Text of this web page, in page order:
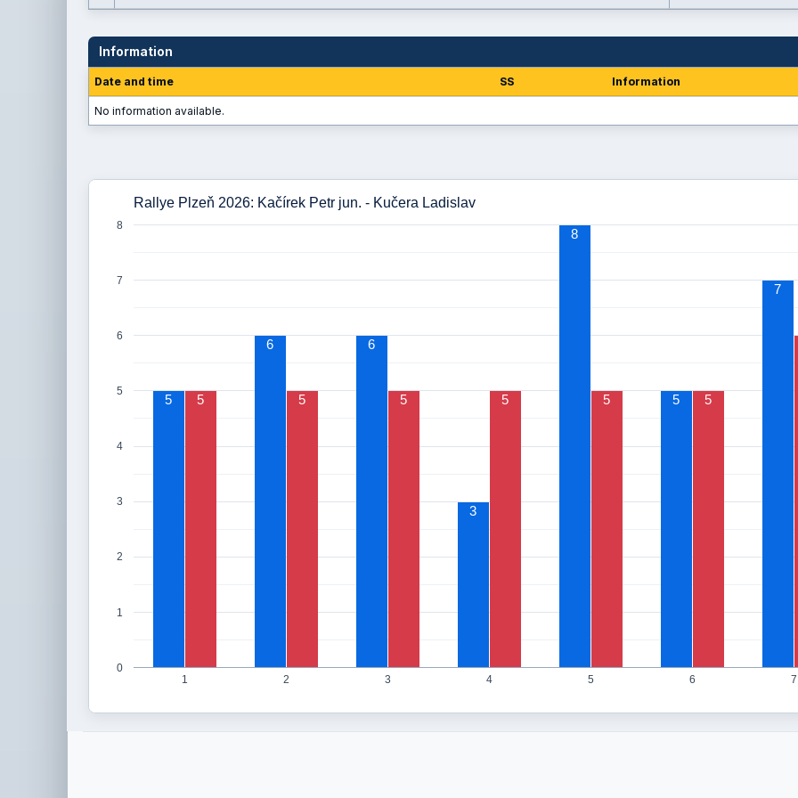
Information
Date and time SS Information
No information available.
Rallye Plzeň 2026: Kačírek Petr jun. - Kučera Ladislav
1 2 3 4 5 6 7
0
1
2
3
4
5
6
7
8
5
6 6
3
8
5
7
5 5 5 5 5 5